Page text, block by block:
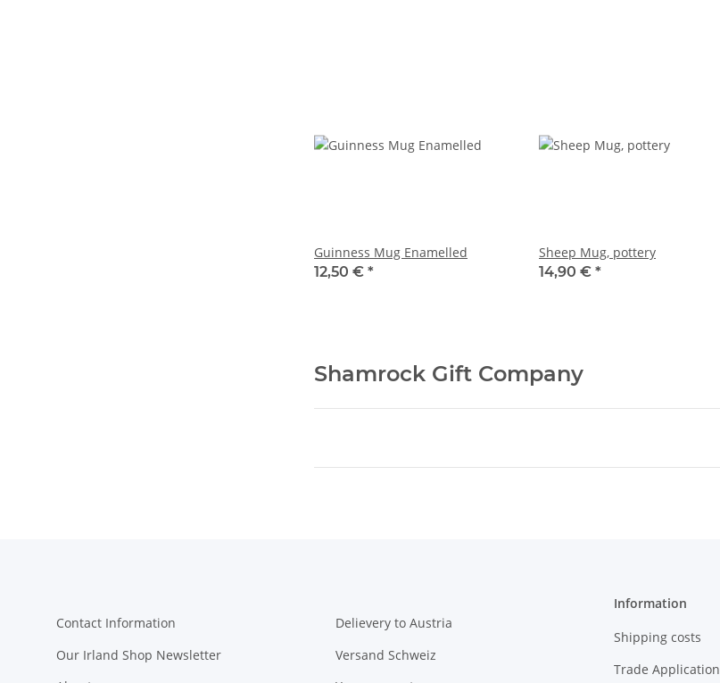
Guinness Mug Enamelled
12,50 € *
Sheep Mug, pottery
14,90 € *
Shamrock Gift Company
Contact Information
Our Irland Shop Newsletter
Delievery to Austria
Versand Schweiz
Information
Shipping costs
Trade Application